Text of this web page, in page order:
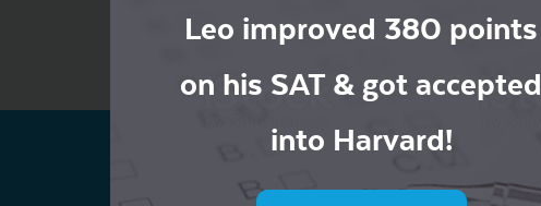
Newer posts 1 … 40 41 42
Leo improved 380 points
on his SAT & got accepted
into Harvard!